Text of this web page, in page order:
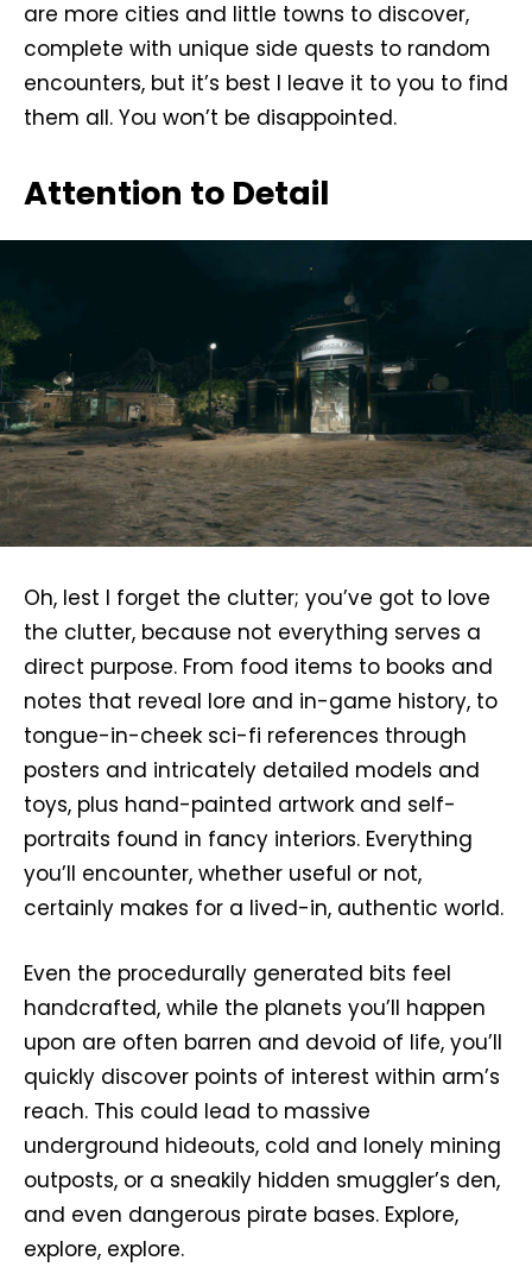
are more cities and little towns to discover,
complete with unique side quests to random
encounters, but it’s best I leave it to you to find
them all. You won’t be disappointed.
Attention to Detail
Oh, lest I forget the clutter; you’ve got to love
the clutter, because not everything serves a
direct purpose. From food items to books and
notes that reveal lore and in-game history, to
tongue-in-cheek sci-fi references through
posters and intricately detailed models and
toys, plus hand-painted artwork and self-
portraits found in fancy interiors. Everything
you’ll encounter, whether useful or not,
certainly makes for a lived-in, authentic world.
Even the procedurally generated bits feel
handcrafted, while the planets you’ll happen
upon are often barren and devoid of life, you’ll
quickly discover points of interest within arm’s
reach. This could lead to massive
underground hideouts, cold and lonely mining
outposts, or a sneakily hidden smuggler’s den,
and even dangerous pirate bases. Explore,
explore, explore.